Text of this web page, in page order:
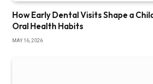
How Early Dental Visits Shape a
Oral Health Habits
MAY 16, 2026